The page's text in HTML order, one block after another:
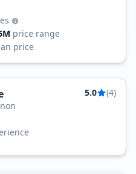
price range
price
5.0
(4)